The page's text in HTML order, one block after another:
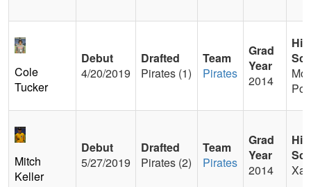
Cole
Tucker
Debut
4/20/2019
Drafted
Pirates (1)
Team
Pirates
Grad
Year
2014
Mitch
Keller
Debut
5/27/2019
Drafted
Pirates (2)
Team
Pirates
Grad
Year
2014